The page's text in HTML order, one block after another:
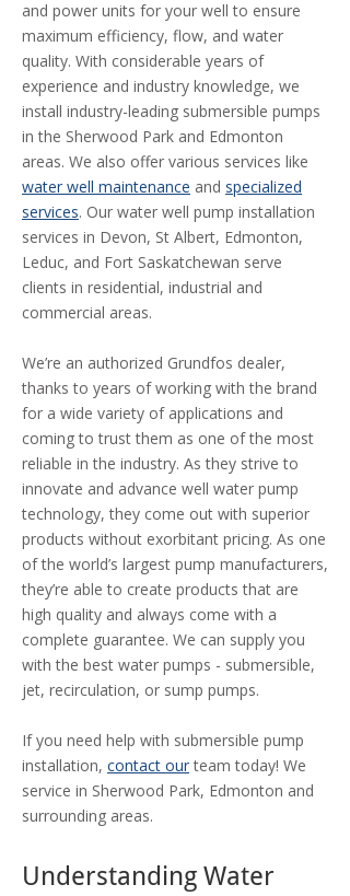
and power units for your well to ensure
maximum efficiency, flow, and water
quality. With considerable years of
experience and industry knowledge, we
install industry-leading submersible pumps
in the Sherwood Park and Edmonton
areas. We also offer various services like
water well maintenance and specialized
services. Our water well pump installation
services in Devon, St Albert, Edmonton,
Leduc, and Fort Saskatchewan serve
clients in residential, industrial and
commercial areas.
We’re an authorized Grundfos dealer,
thanks to years of working with the brand
for a wide variety of applications and
coming to trust them as one of the most
reliable in the industry. As they strive to
innovate and advance well water pump
technology, they come out with superior
products without exorbitant pricing. As one
of the world’s largest pump manufacturers,
they’re able to create products that are
high quality and always come with a
complete guarantee. We can supply you
with the best water pumps - submersible,
jet, recirculation, or sump pumps.
If you need help with submersible pump
installation, contact ourteam today! We
service in Sherwood Park, Edmonton and
surrounding areas.
Understanding Water